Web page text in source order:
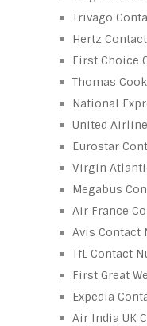
Trivago
Hertz
First Choice
Thomas
National
United
Eurostar
Virgin
Megabus
Air France
Avis Contact
TfL Contact
First Great
Expedia
Air India UK